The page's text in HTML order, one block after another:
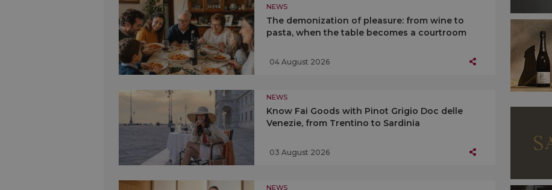
NEWS
The demonization of pleasure: from wine to
pasta, when the table becomes a courtroom
04 August 2026
NEWS
Know Fai Goods with Pinot Grigio Doc delle
Venezie, from Trentino to Sardinia
03 August 2026
NEWS